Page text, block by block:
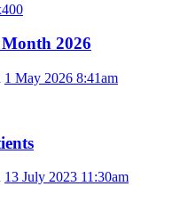
2026
1 May 2026 8:41am
13 July 2023 11:30am